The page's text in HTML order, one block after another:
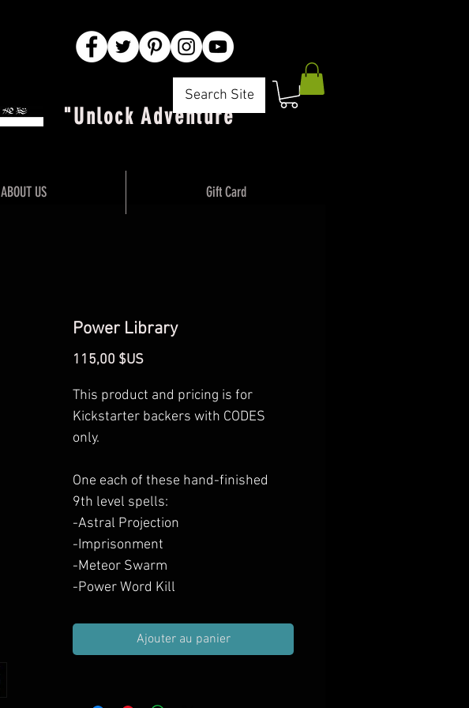
Search Site
"Unlock Adventure"
Power Library
115,00 $USPrix
This product and pricing is for
Kickstarter backers with CODES
only.
One each of these hand-finished
9th level spells:
-Astral Projection
-Imprisonment
-Meteor Swarm
-Power Word Kill
-Power Word Stun
-Prismatic Wall
Ajouter au panier
ABOUT US Gift Card